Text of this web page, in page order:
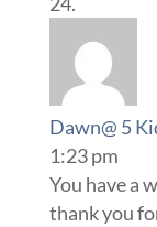
Dawn@ 5
1:23 pm
You have a
thank you